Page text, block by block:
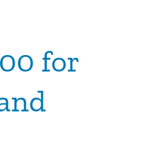
for